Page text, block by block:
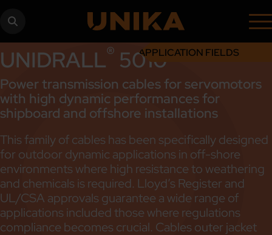
APPLICATION FIELDS
UNIDRALL® 5010
Power transmission cables for servomotors
with high dynamic performances for
shipboard and offshore installations
This family of cables has been specifically designed
for outdoor dynamic applications in off-shore
environments where high resistance to weathering
and chemicals is required. Lloyd’s Register and
UL/CSA approvals guarantee a wide range of
applications included those where regulations
compliance becomes crucial. Cables outer jacket